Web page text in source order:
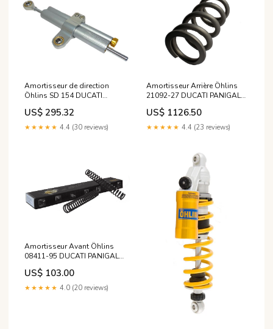
Amortisseur de direction
Öhlins SD 154 DUCATI
MONSTER S4R de 2006
modele_-600-diversion-92-
02
US$ 295.32
★★★★★ 4.4 (30 reviews)
Amortisseur Arrière Öhlins
21092-27 DUCATI PANIGALE
1299 de 2015 modele_grand-
filano-hybrid
US$ 1126.50
★★★★★ 4.4 (23 reviews)
Amortisseur Avant Öhlins
08411-95 DUCATI PANIGALE
1199 de 2014 modele_xlv-
1000-varadero-abs
US$ 103.00
★★★★★ 4.0 (20 reviews)